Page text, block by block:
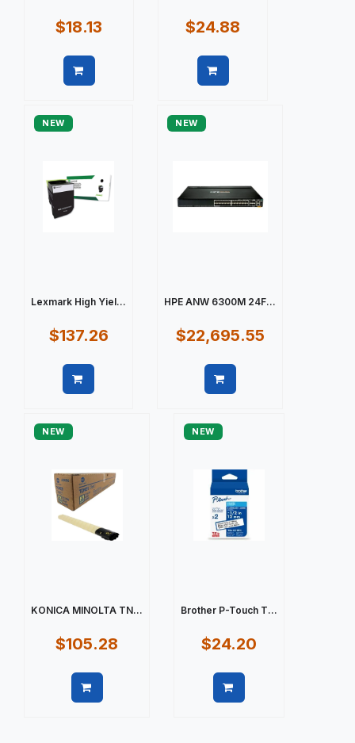
$18.13 $24.88
NEW
Lexmark High Yiel...
$137.26
NEW
HPE ANW 6300M 24F...
$22,695.55
NEW
KONICA MINOLTA TN...
$105.28
NEW
Brother P-Touch T...
$24.20